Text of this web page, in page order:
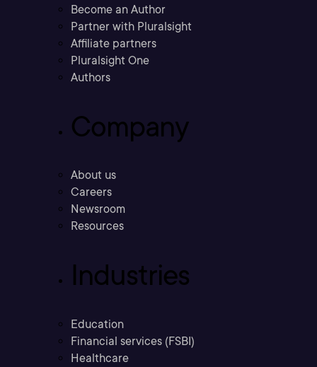
Become an Author
Partner with Pluralsight
Affiliate partners
Pluralsight One
Authors
Company
About us
Careers
Newsroom
Resources
Industries
Education
Financial services (FSBI)
Healthcare